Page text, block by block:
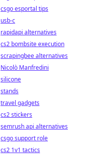
csgo esportal tips
usb-c
rapidapi alternatives
cs2 bombsite execution
scrapingbee alternatives
Nicolò Manfredini
silicone
stands
travel gadgets
cs2 stickers
semrush api alternatives
csgo support role
cs2 1v1 tactics